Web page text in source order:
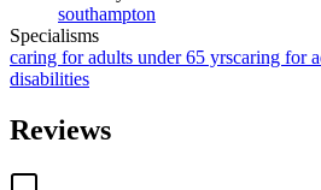
southampton
Specialisms
caring for adults under 65 yrscaring for
disabilities
Reviews